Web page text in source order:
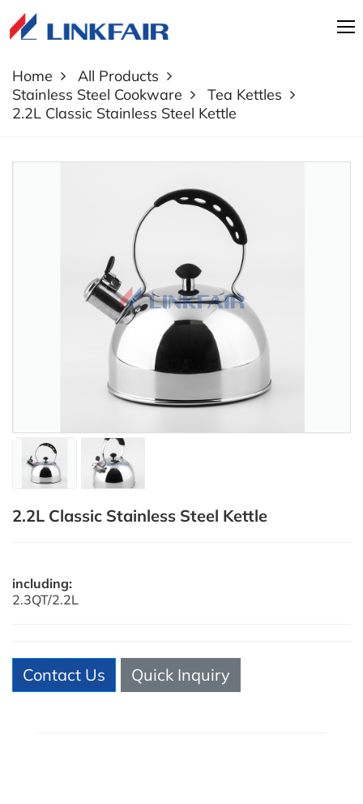
Home
All Products
Stainless Steel Cookware
Tea Kettles
2.2L Classic Stainless Steel Kettle
2.2L Classic Stainless Steel Kettle
including:
2.3QT/2.2L
Contact Us Quick Inquiry